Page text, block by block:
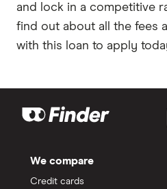
and lock in a competitive
find out about all the fees
with this loan to apply
We compare
Credit cards